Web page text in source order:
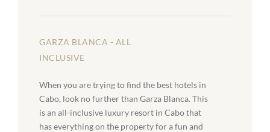
GARZA BLANCA - ALL
INCLUSIVE
When you are trying to find the best hotels in
Cabo, look no further than Garza Blanca. This
is an all-inclusive luxury resort in Cabo that
has everything on the property for a fun and